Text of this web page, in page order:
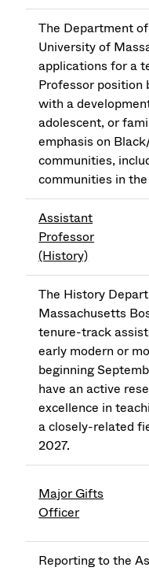
The Department
University of
applications for a
Professor position
with a
adolescent, or
emphasis on
communities,
communities in the
Assistant
Professor
(History)
The History
Massachusetts
tenure-track
early modern or
beginning
have an active
excellence in
a closely-related
2027.
Major Gifts
Officer
Reporting to the